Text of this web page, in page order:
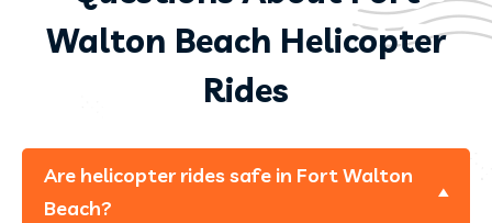
Walton Beach Helicopter
Rides
Are helicopter rides safe in Fort Walton
Beach?